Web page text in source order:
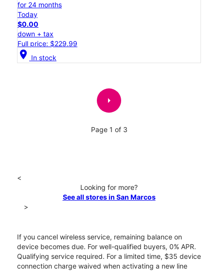
for 24 months
Today
$0.00
down + tax
Full price: $229.99
location_on In stock
arrow_right
Page 1 of 3
<
Looking for more?
See all stores in San Marcos
>
If you cancel wireless service, remaining balance on
device becomes due. For well-qualified buyers, 0% APR.
Qualifying service required. For a limited time, $35 device
connection charge waived when activating a new line